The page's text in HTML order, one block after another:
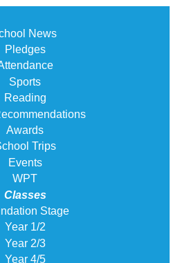
News
Pledges
Sports
Reading
Awards
Trips
Events
WPT
Classes
Stage
Year 1/2
Year 2/3
Year 4/5